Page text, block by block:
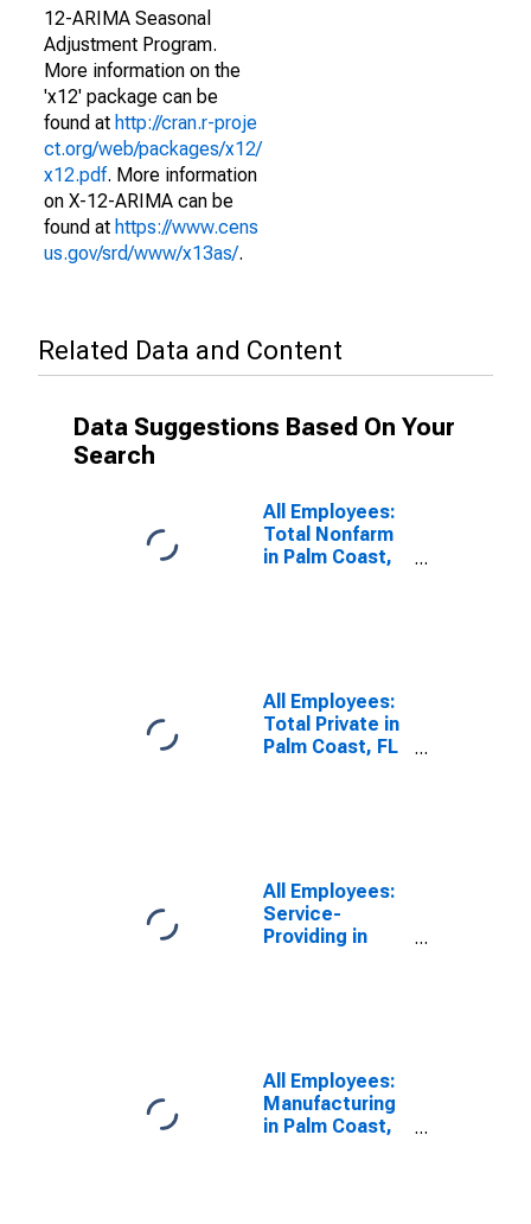
12-ARIMA Seasonal
Adjustment Program.
More information on the
'x12' package can be
found at http://cran.r-proje
ct.org/web/packages/x12/
x12.pdf. More information
on X-12-ARIMA can be
found at https://www.cens
us.gov/srd/www/x13as/.
Related Data and Content
Data Suggestions Based On Your
Search
All Employees:
Total Nonfarm
in Palm Coast,
All Employees:
Total Private in
Palm Coast, FL
All Employees:
Service-
Providing in
All Employees:
Manufacturing
in Palm Coast,